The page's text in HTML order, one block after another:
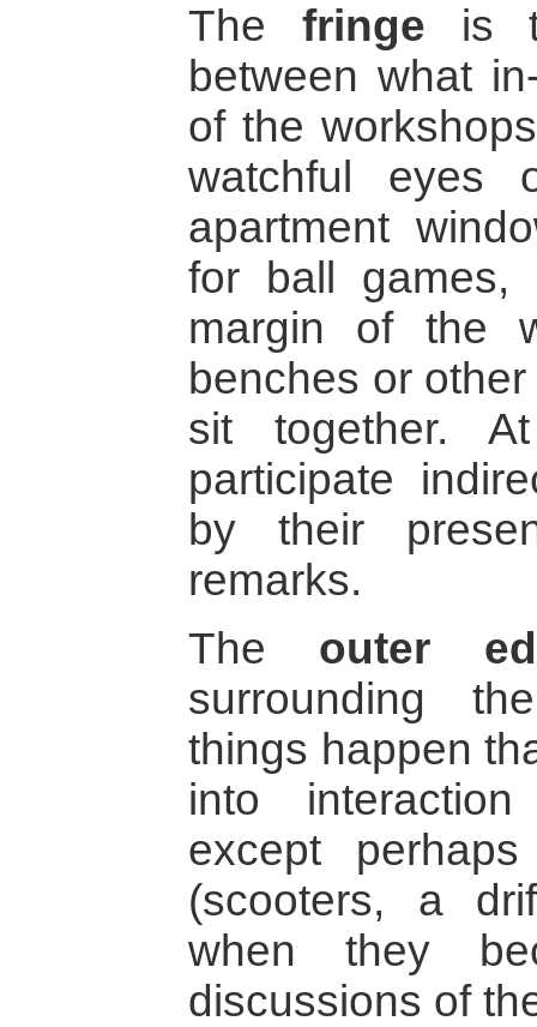
The fringe is
between what
of the
watchful eyes
apartment
for ball games,
margin of the
benches or
sit together.
participate
by their
remarks.
The outer
surrounding
things happen
into
except
(scooters, a
when they
discussions of